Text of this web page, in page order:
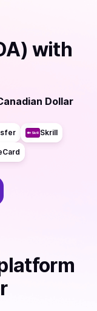
with
Dollar
Skrill